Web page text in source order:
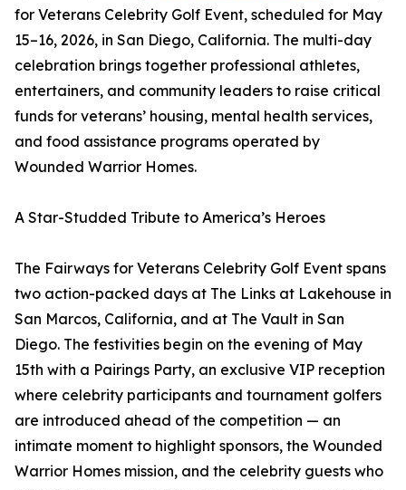
for Veterans Celebrity Golf Event, scheduled for May
15–16, 2026, in San Diego, California. The multi-day
celebration brings together professional athletes,
entertainers, and community leaders to raise critical
funds for veterans’ housing, mental health services,
and food assistance programs operated by
Wounded Warrior Homes.
A Star-Studded Tribute to America’s Heroes
The Fairways for Veterans Celebrity Golf Event spans
two action-packed days at The Links at Lakehouse in
San Marcos, California, and at The Vault in San
Diego. The festivities begin on the evening of May
15th with a Pairings Party, an exclusive VIP reception
where celebrity participants and tournament golfers
are introduced ahead of the competition — an
intimate moment to highlight sponsors, the Wounded
Warrior Homes mission, and the celebrity guests who